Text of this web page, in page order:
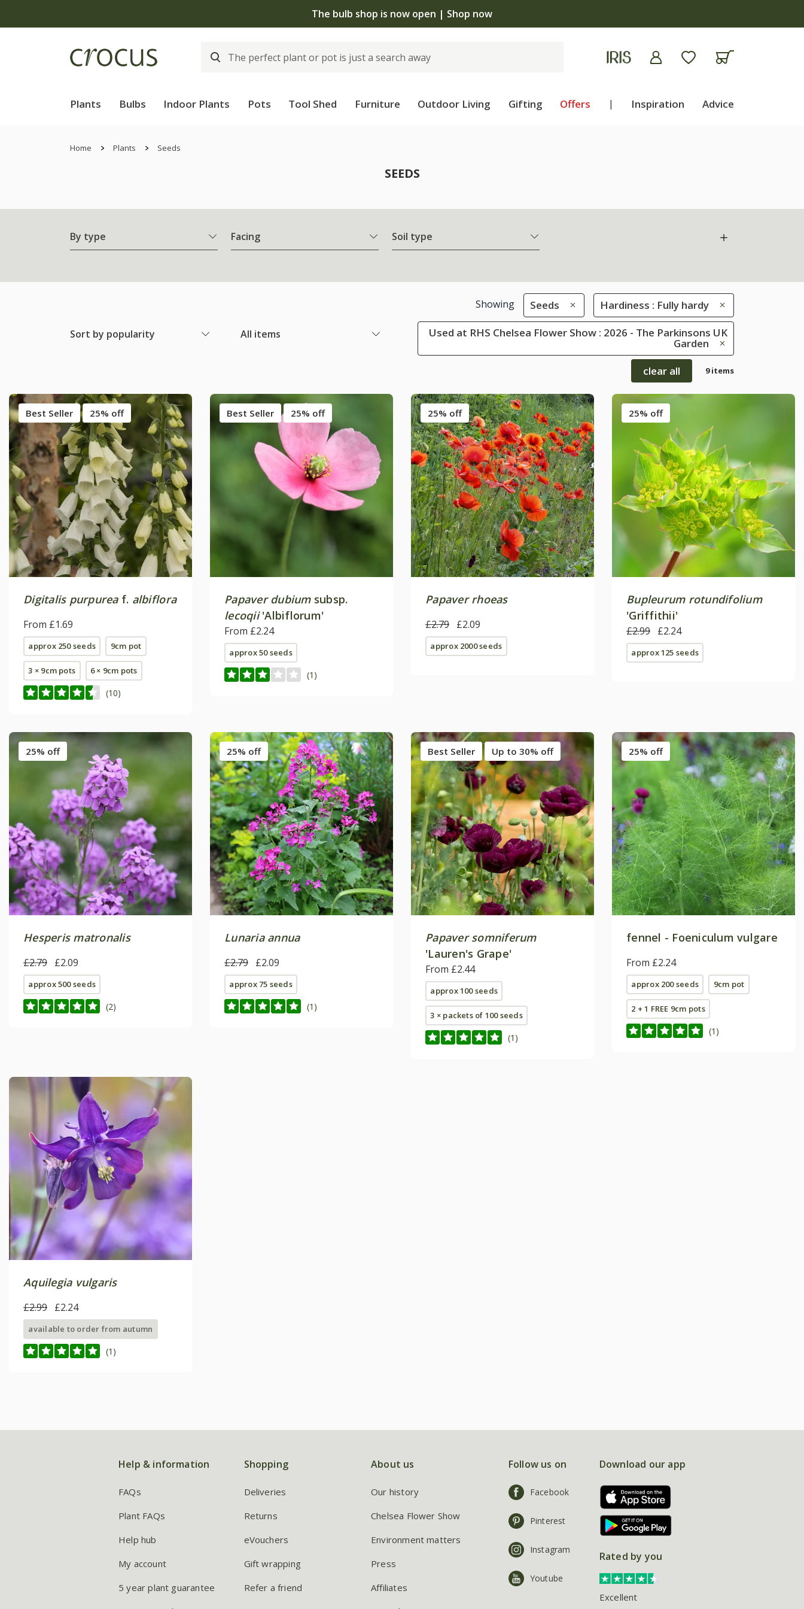
The bulb shop is now open | Shop now
Plants Bulbs Indoor Plants Pots Tool Shed Furniture Outdoor Living Gifting Offers | Inspiration Advice
Home Plants Seeds
SEEDS
By type Facing Soil type
Sort by popularity All items
Showing Seeds Hardiness : Fully hardy
Used at RHS Chelsea Flower Show : 2026 - The Parkinsons UK
Garden
clear all
9 items
Best Seller 25% off
Digitalis purpureaf. albiflora
From £1.69
approx 250 seeds 9cm pot
3 × 9cm pots 6 × 9cm pots
(10)
Best Seller 25% off
Papaver dubiumsubsp.
lecoqii'Albiflorum'
From £2.24
approx 50 seeds
(1)
25% off
Papaver rhoeas
£2.79 £2.09
approx 2000 seeds
25% off
Bupleurum rotundifolium
'Griffithii'
£2.99 £2.24
approx 125 seeds
25% off
Hesperis matronalis
£2.79 £2.09
approx 500 seeds
(2)
25% off
Lunaria annua
£2.79 £2.09
approx 75 seeds
(1)
Best Seller Up to 30% off
Papaver somniferum
'Lauren's Grape'
From £2.44
approx 100 seeds
3 × packets of 100 seeds
(1)
25% off
fennel - Foeniculum vulgare
From £2.24
approx 200 seeds 9cm pot
2 + 1 FREE 9cm pots
(1)
Aquilegia vulgaris
£2.99 £2.24
available to order from autumn
(1)
Help & information
FAQs
Plant FAQs
Help hub
My account
5 year plant guarantee
Shopping
Deliveries
Returns
eVouchers
Gift wrapping
Refer a friend
About us
Our history
Chelsea Flower Show
Environment matters
Press
Affiliates
Follow us on
Facebook
Pinterest
Instagram
Youtube
Download our app
Rated by you
Excellent